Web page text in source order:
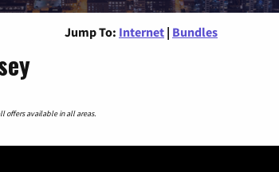
Jump To: Internet | Bundles
offers available in all areas.